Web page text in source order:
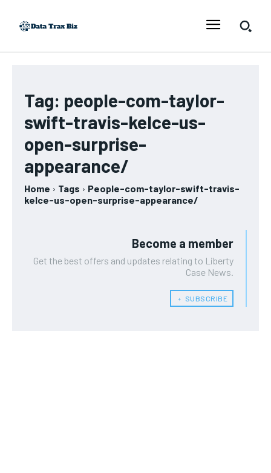
Tag: people-com-taylor-
swift-travis-kelce-us-
open-surprise-
appearance/
Home Tags
People-com-taylor-swift-travis-
kelce-us-open-surprise-appearance/
Become a member
Get the best offers and updates relating to Liberty
Case News.
﹢ SUBSCRIBE